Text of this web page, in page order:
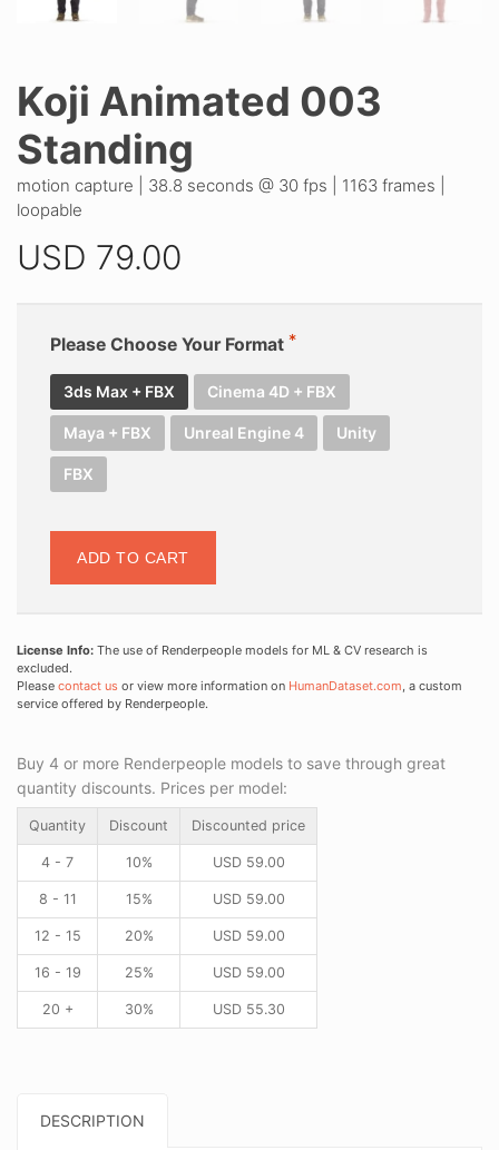
Koji Animated 003
Standing
motion capture | 38.8 seconds @ 30 fps | 1163 frames |
loopable
USD 79.00
Please Choose Your Format
3ds Max + FBX Cinema 4D + FBX
Maya + FBX Unreal Engine 4 Unity
FBX
ADD TO CART
License Info: The use of Renderpeople models for ML & CV research is
excluded.
Please contact us or view more information on HumanDataset.com, a custom
service offered by Renderpeople.
Buy 4 or more Renderpeople models to save through great
quantity discounts. Prices per model:
Quantity Discount Discounted price
4 - 7 10% USD59.00
8 - 11 15% USD59.00
12 - 15 20% USD59.00
16 - 19 25% USD59.00
20 + 30% USD55.30
DESCRIPTION